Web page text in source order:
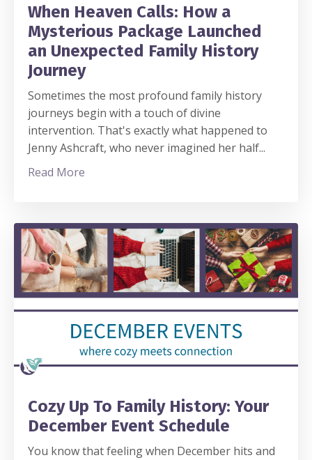
When Heaven Calls: How a
Mysterious Package Launched
an Unexpected Family History
Journey
Sometimes the most profound family history
journeys begin with a touch of divine
intervention. That's exactly what happened to
Jenny Ashcraft, who never imagined her half...
Read More
Cozy Up To Family History: Your
December Event Schedule
You know that feeling when December hits and